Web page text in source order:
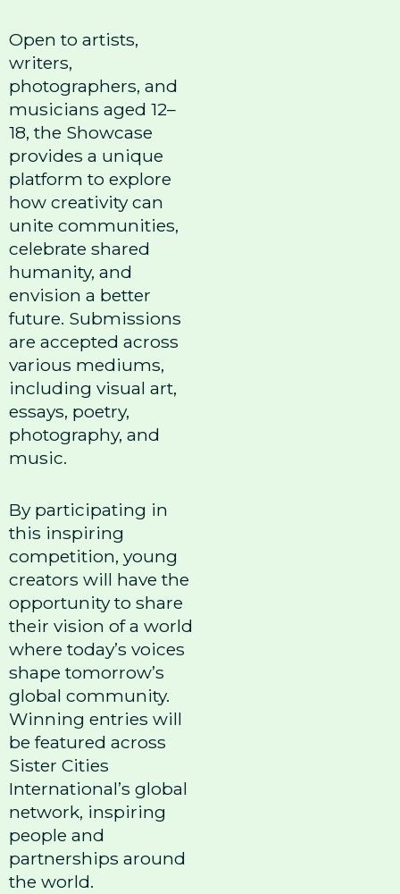
Open to artists,
writers,
photographers, and
musicians aged 12–
18, the Showcase
provides a unique
platform to explore
how creativity can
unite communities,
celebrate shared
humanity, and
envision a better
future. Submissions
are accepted across
various mediums,
including visual art,
essays, poetry,
photography, and
music.
By participating in
this inspiring
competition, young
creators will have the
opportunity to share
their vision of a world
where today’s voices
shape tomorrow’s
global community.
Winning entries will
be featured across
Sister Cities
International’s global
network, inspiring
people and
partnerships around
the world.